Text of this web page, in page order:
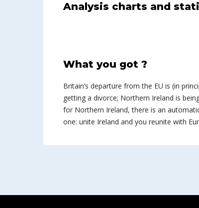
Analysis charts and
What you got ?
Britain’s departure from the EU is (in
getting a divorce; Northern Ireland is
for Northern Ireland, there is an
one: unite Ireland and you reunite with